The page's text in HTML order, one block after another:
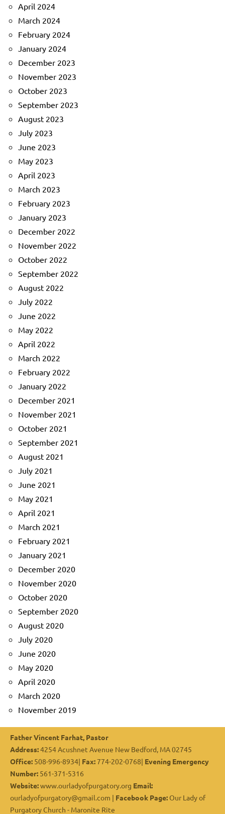
April 2024
March 2024
February 2024
January 2024
December 2023
November 2023
October 2023
September 2023
August 2023
July 2023
June 2023
May 2023
April 2023
March 2023
February 2023
January 2023
December 2022
November 2022
October 2022
September 2022
August 2022
July 2022
June 2022
May 2022
April 2022
March 2022
February 2022
January 2022
December 2021
November 2021
October 2021
September 2021
August 2021
July 2021
June 2021
May 2021
April 2021
March 2021
February 2021
January 2021
December 2020
November 2020
October 2020
September 2020
August 2020
July 2020
June 2020
May 2020
April 2020
March 2020
November 2019
Father Vincent Farhat, Pastor
Address:4254 Acushnet Avenue New Bedford, MA 02745
Office: 508-996-8934| Fax: 774-202-0768| Evening Emergency
Number: 561-371-5316
Website:www.ourladyofpurgatory.org Email:
ourladyofpurgatory@gmail.com | Facebook Page: Our Lady of
Purgatory Church - Maronite Rite